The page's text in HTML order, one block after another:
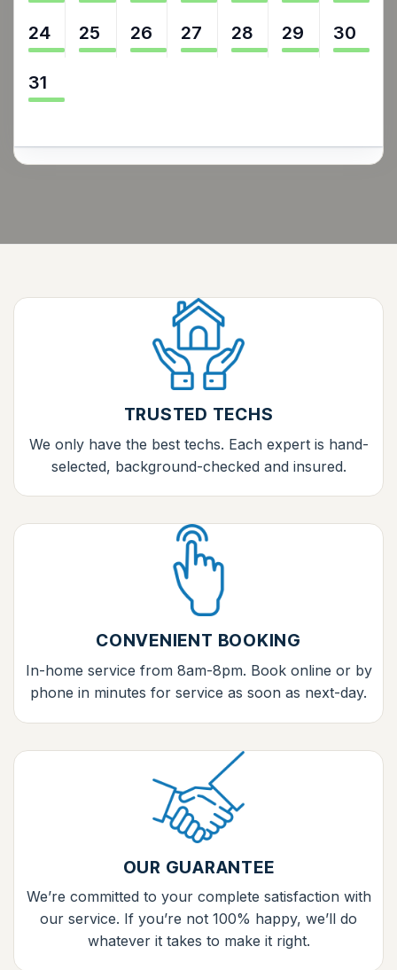
24 25 26 27 28 29 30
31
TRUSTED TECHS
We only have the best techs. Each expert is hand-
selected, background-checked and insured.
CONVENIENT BOOKING
In-home service from 8am-8pm. Book online or by
phone in minutes for service as soon as next-day.
OUR GUARANTEE
We’re committed to your complete satisfaction with
our service. If you’re not 100% happy, we’ll do
whatever it takes to make it right.